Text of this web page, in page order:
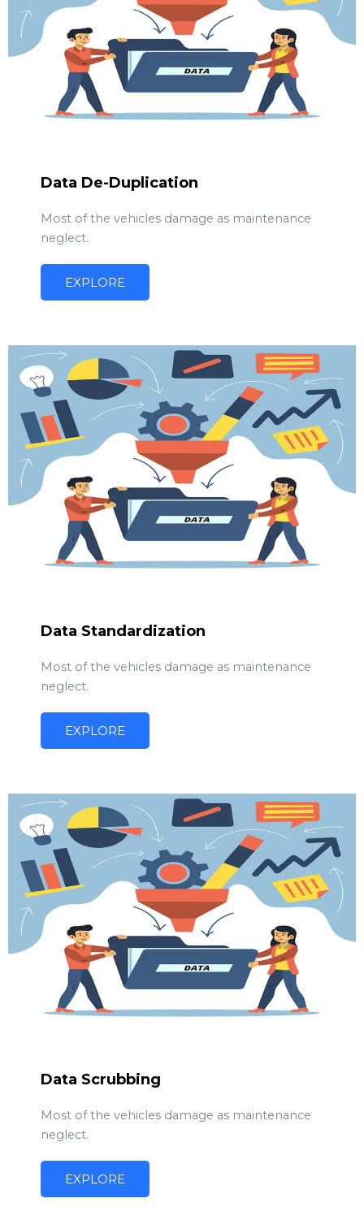
Data De-Duplication
Most of the vehicles damage as maintenance
neglect.
EXPLORE
Data Standardization
Most of the vehicles damage as maintenance
neglect.
EXPLORE
Data Scrubbing
Most of the vehicles damage as maintenance
neglect.
EXPLORE